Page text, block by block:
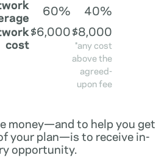
60%
40%
cost
$6,000$8,000
*any cost
above the
agreed-
upon fee
money—and to help you get
your plan—is to receive in-
opportunity.